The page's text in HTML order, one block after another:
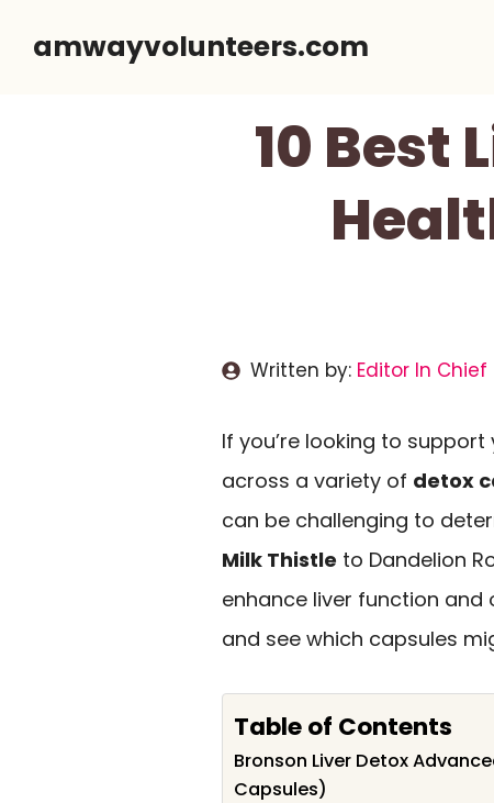
amwayvolunteers.com
10 Best
Written by: Editor In Chief
If you’re looking to support
across a variety of detox
can be challenging to
Milk Thistle to Dandelion
enhance liver function and
and see which capsules
Table of Contents
Bronson Liver Detox
Capsules)